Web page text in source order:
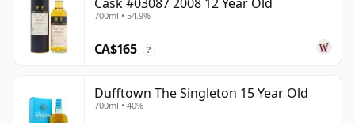
700ml • 54.9%
CA$165 ?
Dufftown The Singleton 15 Year Old
700ml • 40%